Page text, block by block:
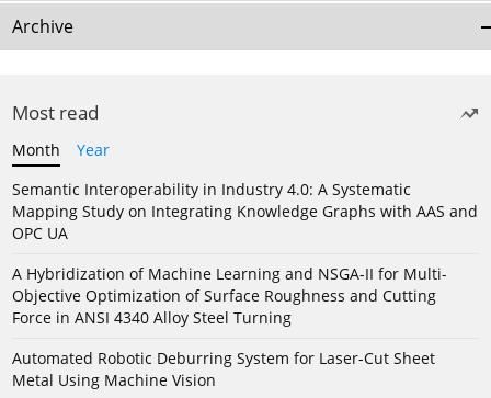
Archive
Most read
Month
Year
Semantic Interoperability in Industry 4.0: A Systematic
Mapping Study on Integrating Knowledge Graphs with AAS and
OPC UA
A Hybridization of Machine Learning and NSGA-II for Multi-
Objective Optimization of Surface Roughness and Cutting
Force in ANSI 4340 Alloy Steel Turning
Automated Robotic Deburring System for Laser-Cut Sheet
Metal Using Machine Vision